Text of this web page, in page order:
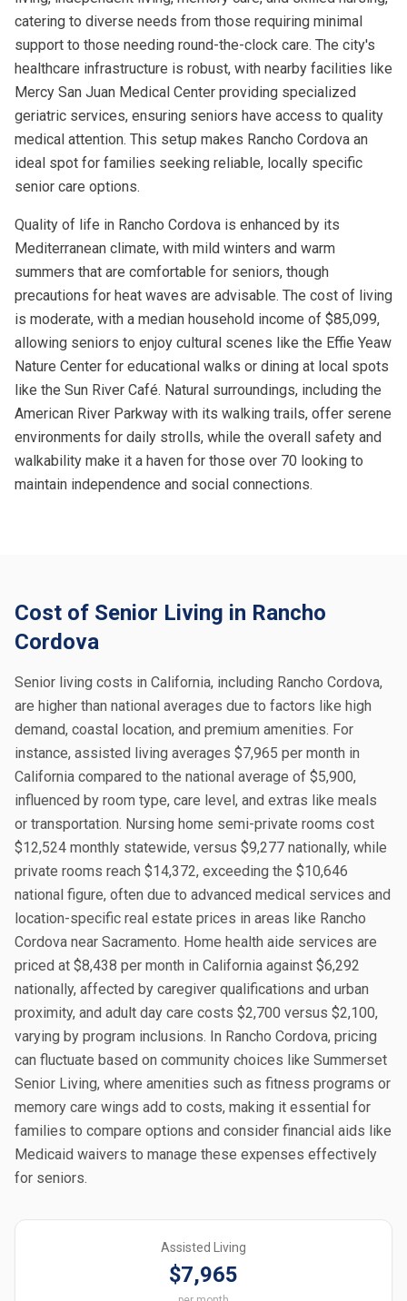
catering to diverse needs from those requiring minimal
support to those needing round-the-clock care. The city's
healthcare infrastructure is robust, with nearby facilities like
Mercy San Juan Medical Center providing specialized
geriatric services, ensuring seniors have access to quality
medical attention. This setup makes Rancho Cordova an
ideal spot for families seeking reliable, locally specific
senior care options.
Quality of life in Rancho Cordova is enhanced by its
Mediterranean climate, with mild winters and warm
summers that are comfortable for seniors, though
precautions for heat waves are advisable. The cost of living
is moderate, with a median household income of $85,099,
allowing seniors to enjoy cultural scenes like the Effie Yeaw
Nature Center for educational walks or dining at local spots
like the Sun River Café. Natural surroundings, including the
American River Parkway with its walking trails, offer serene
environments for daily strolls, while the overall safety and
walkability make it a haven for those over 70 looking to
maintain independence and social connections.
Cost of Senior Living in Rancho
Cordova
Senior living costs in California, including Rancho Cordova,
are higher than national averages due to factors like high
demand, coastal location, and premium amenities. For
instance, assisted living averages $7,965 per month in
California compared to the national average of $5,900,
influenced by room type, care level, and extras like meals
or transportation. Nursing home semi-private rooms cost
$12,524 monthly statewide, versus $9,277 nationally, while
private rooms reach $14,372, exceeding the $10,646
national figure, often due to advanced medical services and
location-specific real estate prices in areas like Rancho
Cordova near Sacramento. Home health aide services are
priced at $8,438 per month in California against $6,292
nationally, affected by caregiver qualifications and urban
proximity, and adult day care costs $2,700 versus $2,100,
varying by program inclusions. In Rancho Cordova, pricing
can fluctuate based on community choices like Summerset
Senior Living, where amenities such as fitness programs or
memory care wings add to costs, making it essential for
families to compare options and consider financial aids like
Medicaid waivers to manage these expenses effectively
for seniors.
Assisted Living
$7,965